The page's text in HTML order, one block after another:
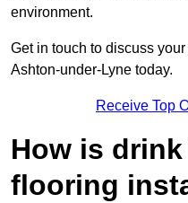
environment.
Get in touch to discuss
Ashton-under-Lyne today.
Receive Top
How is
flooring